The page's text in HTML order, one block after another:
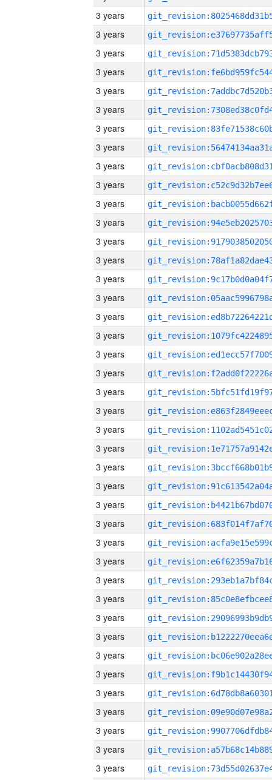
3 years
3 years
3 years
3 years
3 years
3 years
3 years
3 years
3 years
3 years
3 years
3 years
3 years
3 years
3 years
3 years
3 years
3 years
3 years
3 years
3 years
3 years
3 years
3 years
3 years
3 years
3 years
3 years
3 years
3 years
3 years
3 years
3 years
3 years
3 years
3 years
3 years
3 years
3 years
3 years
3 years